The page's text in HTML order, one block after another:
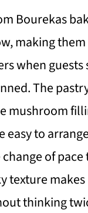
Bourekas
making
when guests
The
mushroom
easy to
of pace
texture
thinking